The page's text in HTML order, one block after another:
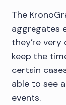
The
aggregates
they’re
keep the
certain
able to see
events.